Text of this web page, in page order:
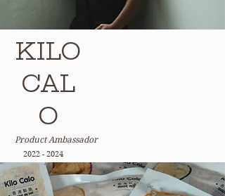
KILO
CAL
O
Product Ambassador
2022 - 2024